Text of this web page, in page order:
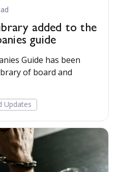
added to the
guide
Guide has been
of board and
Updates